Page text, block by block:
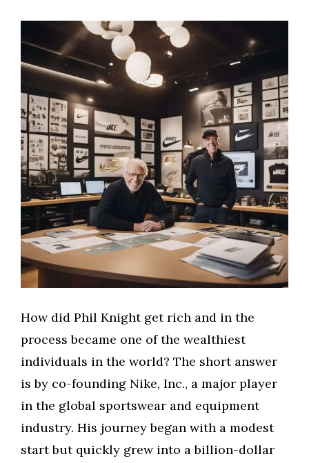
How did Phil Knight get rich and in the
process became one of the wealthiest
individuals in the world? The short answer
is by co-founding Nike, Inc., a major player
in the global sportswear and equipment
industry. His journey began with a modest
start but quickly grew into a billion-dollar